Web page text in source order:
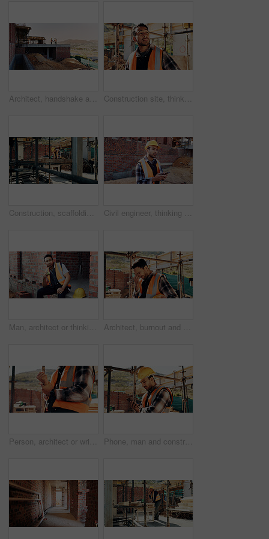
Architect, handshake and men on rooftop, construction site or collaboration for architecture project. Civil engineering, shaking hands and people with gesture on building space, agreement or teamwork Construction site, thinking and man with inspection, insight and contractor for quality control. Safety, risk assessment and person with project, reflection and property renovation or development
Construction, scaffolding and man with planning on site for renovation, code compliance or safety. Civil engineering, foreman and project management outdoor for building upgrade, inspection or review Civil engineer, thinking and man with phone at construction site, typing and project updates on web. Outdoor, architect and person with mobile for digital report, reflection and safety inspection
Man, architect or thinking with apple on lunch break or construction site for recovery, rest or meal. Thoughtful contractor, male person or civil engineer with fruit, food or vitamins for snack time Architect, burnout and man with headache, outdoor and thinking of project failure or disappointment. Civil engineer, stress and person with migraine for architecture mistake, reflection or overworked
Person, architect or wrist pain with injury on construction site for overworked strain or accident. Contractor, civil engineer or sore hands with arthritis, sprain or discomfort for building incident Phone, man and construction worker on site with texting for feedback on building infrastructure. Cellphone, communication and civil engineer with email for review on home renovation or development.